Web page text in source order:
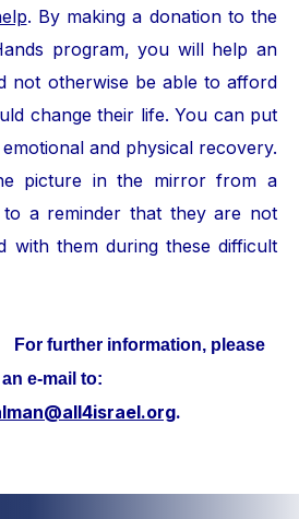
. By making a donation to the
program, you will help an
not otherwise be able to afford
change their life. You can put
and physical recovery.
picture in the mirror from a
a reminder that they are not
with them during these difficult
please
e-mail to:
.